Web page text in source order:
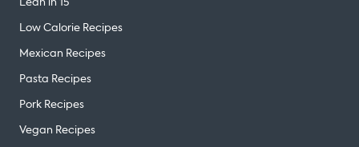
Low Calorie Recipes
Mexican Recipes
Pasta Recipes
Pork Recipes
Vegan Recipes